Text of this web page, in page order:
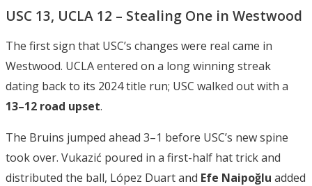
USC 13, UCLA 12 – Stealing One in Westwood
The first sign that USC’s changes were real came in
Westwood. UCLA entered on a long winning streak
dating back to its 2024 title run; USC walked out with a
13–12 road upset.
The Bruins jumped ahead 3–1 before USC’s new spine
took over. Vukazić poured in a first-half hat trick and
distributed the ball, López Duart and Efe Naipoğlu added